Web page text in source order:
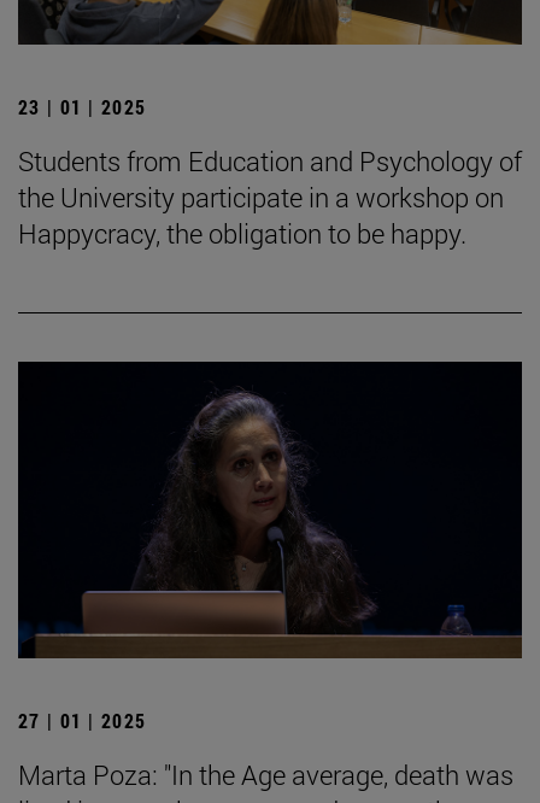
23 | 01 | 2025
Students from Education and Psychology of
the University participate in a workshop on
Happycracy, the obligation to be happy.
27 | 01 | 2025
Marta Poza: "In the Age average, death was